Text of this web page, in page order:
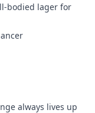
bodied lager for
always lives up